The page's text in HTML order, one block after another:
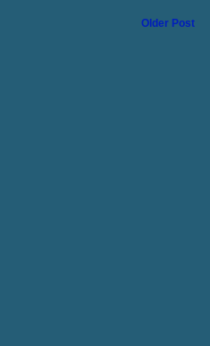
Older Post